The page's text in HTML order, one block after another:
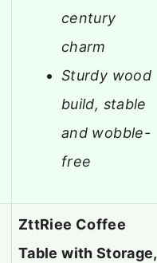
century
charm
Sturdy wood
build, stable
and wobble-
free
ZttRiee Coffee
Table with Storage,